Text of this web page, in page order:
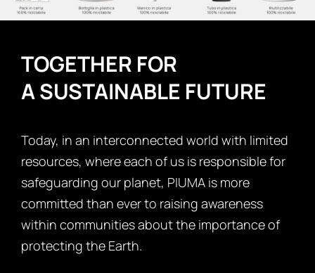
TOGETHER FOR
A SUSTAINABLE FUTURE
Today, in an interconnected world with limited
resources, where each of us is responsible for
safeguarding our planet, PIUMA is more
committed than ever to raising awareness
within communities about the importance of
protecting the Earth.